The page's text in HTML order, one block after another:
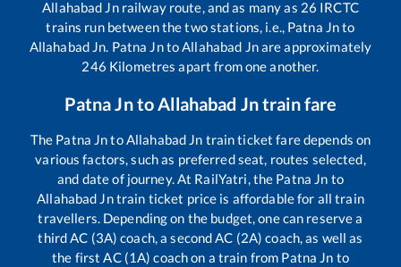
Allahabad Jnrailway route, and as many as 26 IRCTC
trains run between the two stations, i.e., Patna Jnto
Allahabad Jn. Patna JntoAllahabad Jnare approximately
246 Kilometres apart from one another.
Patna JntoAllahabad Jntrain fare
The Patna JntoAllahabad Jn train ticket fare depends on
various factors, such as preferred seat, routes selected,
and date of journey. At RailYatri, the Patna Jn to
Allahabad Jntrain ticket price is affordable for all train
travellers. Depending on the budget, one can reserve a
third AC (3A) coach, a second AC (2A) coach, as well as
the first AC (1A) coach on a train from Patna Jn to